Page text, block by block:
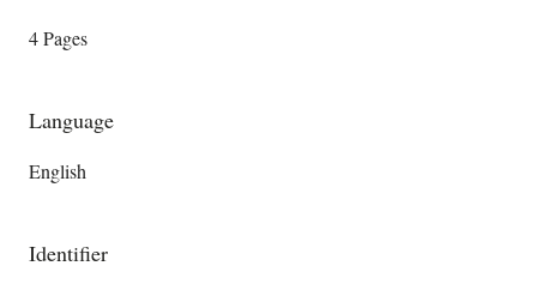
4 Pages
Language
English
Identifier